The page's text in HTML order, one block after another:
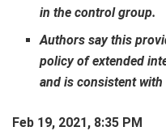
in the control group.
Authors say this
policy of extended
and is consistent with
Feb 19, 2021, 8:35 PM